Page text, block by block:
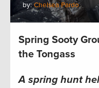
by:Chelsea Pardo
Spring Sooty
the Tongass
A spring hunt